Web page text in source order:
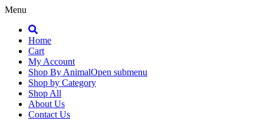
Menu
Search
Home
Cart
My Account
Shop By AnimalOpen submenu
Shop by Category
Shop All
About Us
Contact Us